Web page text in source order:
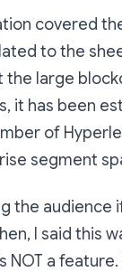
covered
to the
large
it has been
of
segment
the audience
I said this
a